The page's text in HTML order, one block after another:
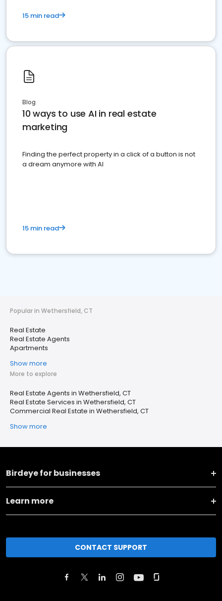
15 min read
Blog
10 ways to use AI in real estate
marketing
Finding the perfect property in a click of a button is not
a dream anymore with AI
15 min read
Popular in Wethersfield, CT
Real Estate
Real Estate Agents
Apartments
Show more
More to explore
Real Estate Agents in Wethersfield, CT
Real Estate Services in Wethersfield, CT
Commercial Real Estate in Wethersfield, CT
Show more
Birdeye for businesses
Learn more
CONTACT SUPPORT